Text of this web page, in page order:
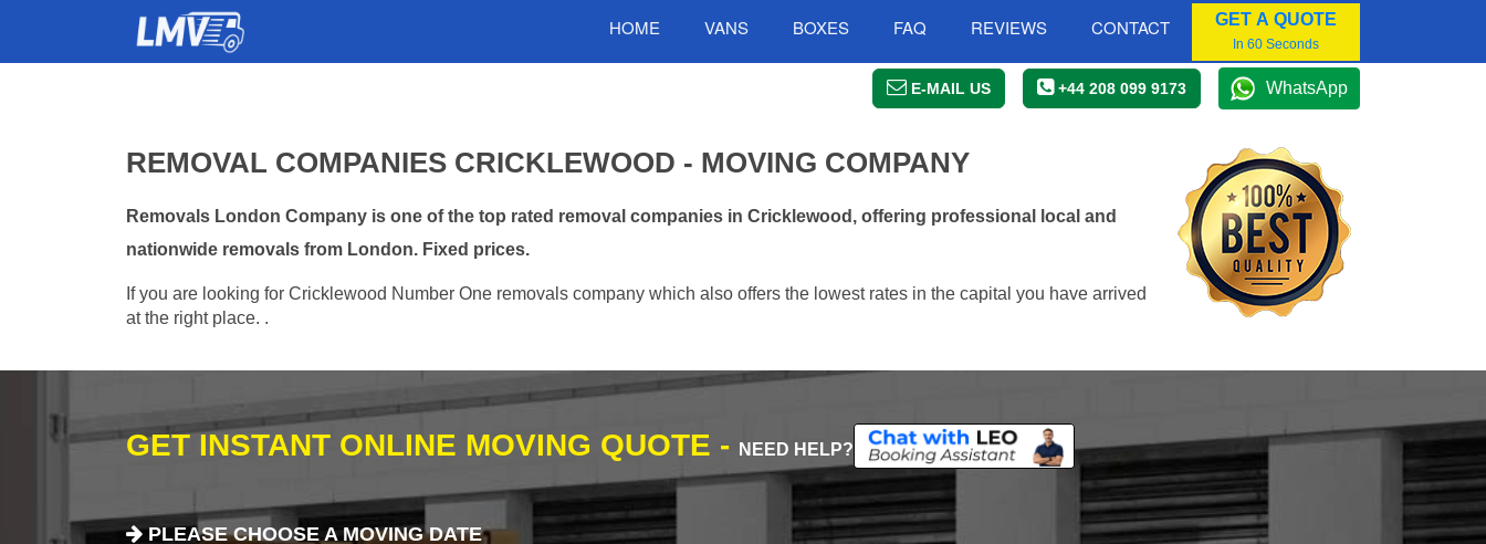
HOME VANS BOXES FAQ REVIEWS CONTACT GET A QUOTE
In 60 Seconds
E-MAIL US +44 208 099 9173 WhatsApp
REMOVAL COMPANIES CRICKLEWOOD - MOVING COMPANY
Removals London Company is one of the top rated removal companies in Cricklewood, offering professional local and
nationwide removals from London. Fixed prices.
If you are looking for Cricklewood Number One removals company which also offers the lowest rates in the capital you have arrived
at the right place. .
GET INSTANT ONLINE MOVING QUOTE - NEED HELP?
PLEASE CHOOSE A MOVING DATE